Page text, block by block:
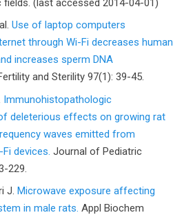
Use of laptop computers
through Wi-Fi decreases human
increases sperm DNA
and Sterility 97(1): 39-45.
Immunohistopathologic
deleterious effects on growing rat
waves emitted from
devices. Journal of Pediatric
229.
J. Microwave exposure affecting
in male rats. Appl Biochem